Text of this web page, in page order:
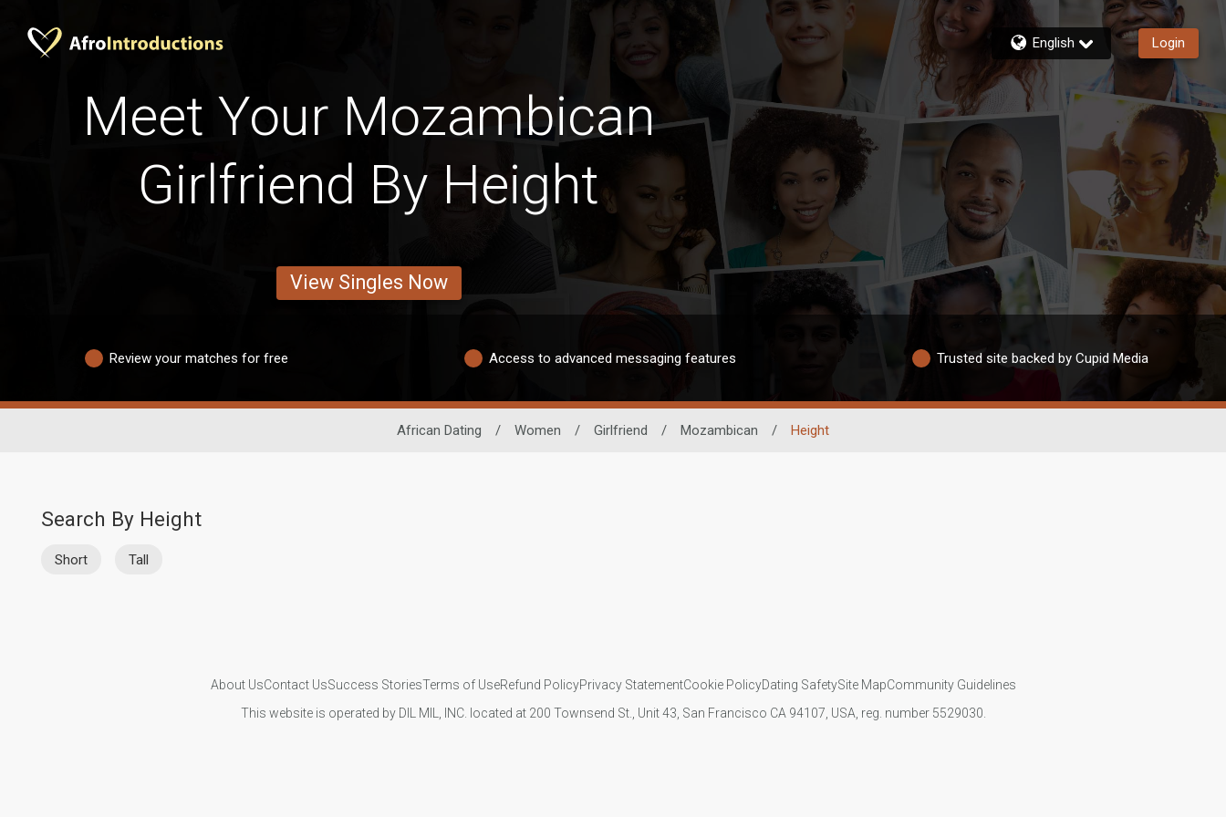
English Login
Meet Your Mozambican
Girlfriend By Height
View Singles Now
Review your matches for free Access to advanced messaging features Trusted site backed by Cupid Media
African Dating / Women / Girlfriend / Mozambican / Height
Search By Height
Short Tall
About UsContact UsSuccess StoriesTerms of UseRefund PolicyPrivacy StatementCookie PolicyDating SafetySite MapCommunity Guidelines
This website is operated by DIL MIL, INC. located at 200 Townsend St., Unit 43, San Francisco CA 94107, USA, reg. number 5529030.